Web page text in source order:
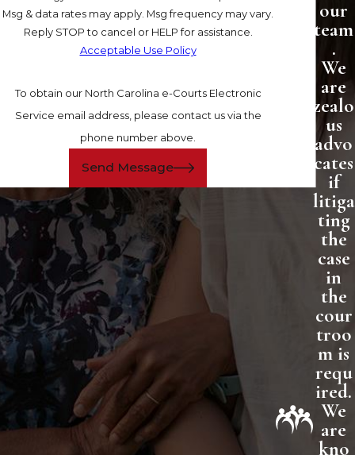
Msg & data rates may apply. Msg frequency may vary.
Reply STOP to cancel or HELP for assistance.
Acceptable Use Policy
To obtain our North Carolina e-Courts Electronic
Service email address, please contact us via the
phone number above.
Send Message
our
team
.
We
are
zealo
us
advo
cates
if
litiga
ting
the
case
in
the
cour
troo
m is
requ
ired.
We
are
kno